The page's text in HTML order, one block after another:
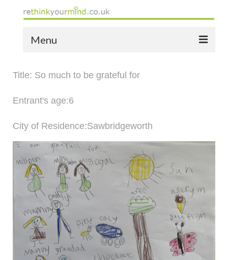
Menu
the yellow book
notes of thanks info
the audio yellow book
bespoke resources
support
shop
contact
Title: So much to be grateful for
Entrant's age:6
City of Residence:Sawbridgeworth